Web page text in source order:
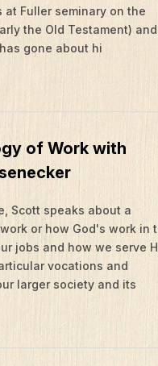
at Fuller seminary on the
the Old Testament) and
gone about hi
of Work with
Scott speaks about a
or how God's work in
jobs and how we serve
vocations and
larger society and its